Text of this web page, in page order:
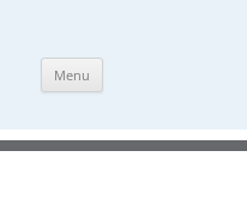
Menu